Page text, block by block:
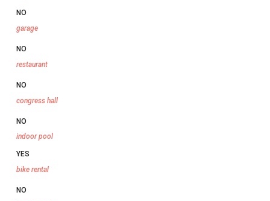
NO
garage
NO
restaurant
NO
congress hall
NO
indoor pool
YES
bike rental
NO